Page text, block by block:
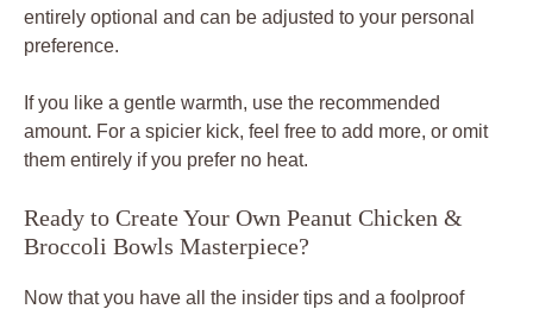
entirely optional and can be adjusted to your personal
preference.
If you like a gentle warmth, use the recommended
amount. For a spicier kick, feel free to add more, or omit
them entirely if you prefer no heat.
Ready to Create Your Own Peanut Chicken &
Broccoli Bowls Masterpiece?
Now that you have all the insider tips and a foolproof